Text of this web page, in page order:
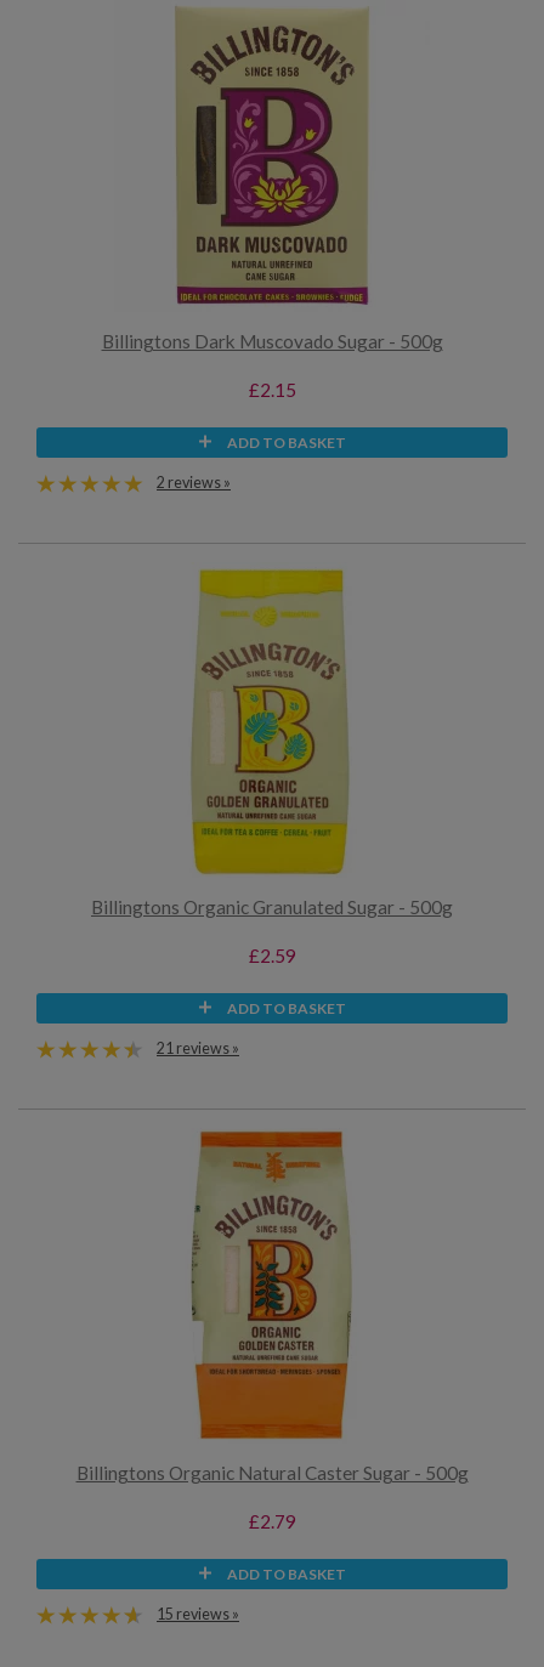
Billingtons Dark Muscovado Sugar - 500g
£2.15
ADD TO BASKET
2 reviews »
Billingtons Organic Granulated Sugar - 500g
£2.59
ADD TO BASKET
21 reviews »
Billingtons Organic Natural Caster Sugar - 500g
£2.79
ADD TO BASKET
15 reviews »